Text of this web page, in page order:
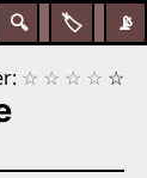
📡
🏷️
🔍
☆ ☆ ☆ ☆ ☆